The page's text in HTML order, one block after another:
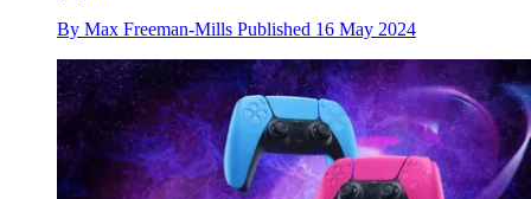
By Max Freeman-Mills Published 16 May 2024